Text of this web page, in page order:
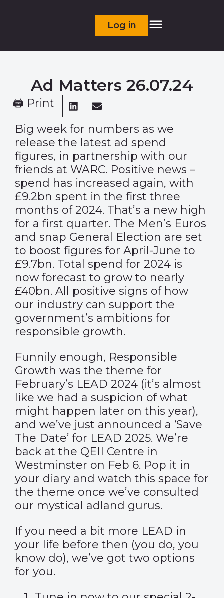
Log in
Ad Matters 26.07.24
🖨 Print
Big week for numbers as we
release the latest ad spend
figures, in partnership with our
friends at WARC. Positive news –
spend has increased again, with
£9.2bn spent in the first three
months of 2024. That’s a new high
for a first quarter. The Men’s Euros
and snap General Election are set
to boost figures for April-June to
£9.7bn. Total spend for 2024 is
now forecast to grow to nearly
£40bn. All positive signs of how
our industry can support the
government’s ambitions for
responsible growth.
Funnily enough, Responsible
Growth was the theme for
February’s LEAD 2024 (it’s almost
like we had a suspicion of what
might happen later on this year),
and we’ve just announced a ‘Save
The Date’ for LEAD 2025. We’re
back at the QEII Centre in
Westminster on Feb 6. Pop it in
your diary and watch this space for
the theme once we’ve consulted
our mystical adland gurus.
If you need a bit more LEAD in
your life before then (you do, you
know do), we’ve got two options
for you.